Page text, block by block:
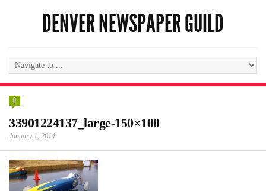
DENVER NEWSPAPER GUILD
0
33901224137_large-150×100
January 1, 2014